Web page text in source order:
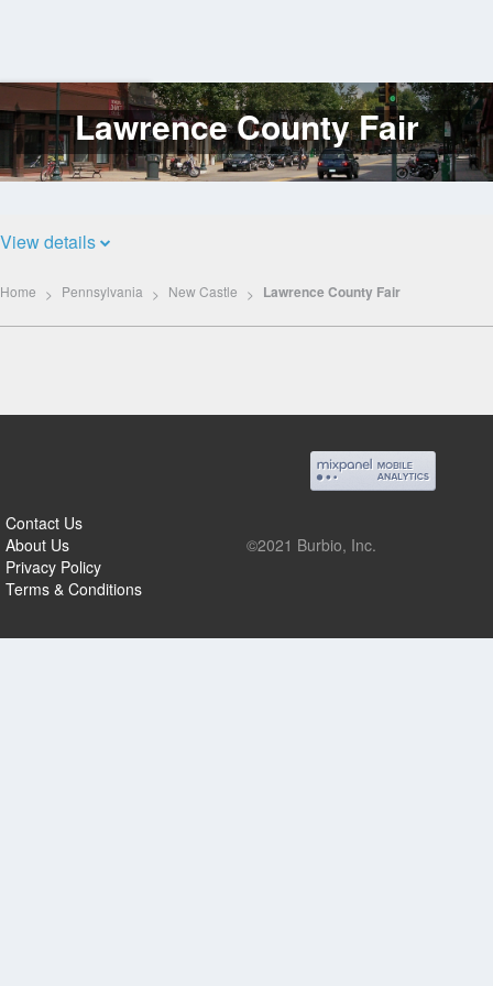
Log
In Lawrence County Fair
View details
Home Pennsylvania New Castle Lawrence County Fair
Contact Us
About Us
Privacy Policy
Terms & Conditions
©2021 Burbio, Inc.